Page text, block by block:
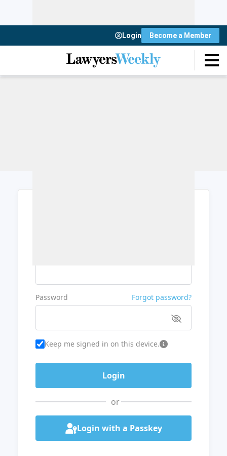
Login Become a Member
Password Forgot password?
Keep me signed in on this device.
or
Login with a Passkey